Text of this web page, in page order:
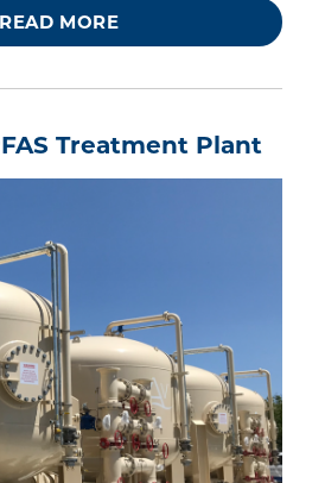
READ MORE
Treatment Plant